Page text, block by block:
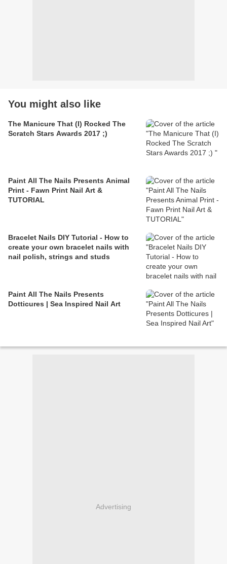
You might also like
The Manicure That (I) Rocked The
Scratch Stars Awards 2017 ;)
Paint All The Nails Presents Animal
Print - Fawn Print Nail Art &
TUTORIAL
Bracelet Nails DIY Tutorial - How to
create your own bracelet nails with
nail polish, strings and studs
Paint All The Nails Presents
Dotticures | Sea Inspired Nail Art
Advertising